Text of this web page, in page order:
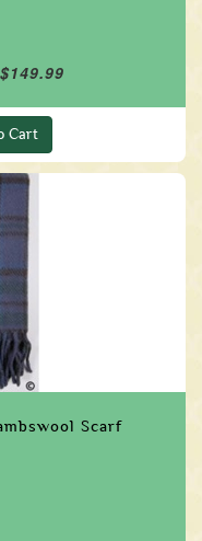
Cart
Scarf